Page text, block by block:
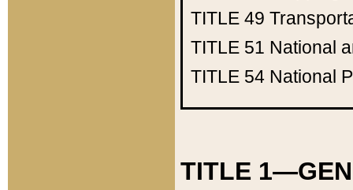
TITLE 49
TITLE 51 National
TITLE 54 National
TITLE